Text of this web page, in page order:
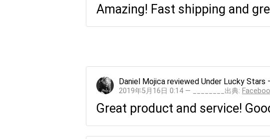
Amazing! Fast shipping and
Daniel Mojica reviewed Under Lucky Stars
2019年5月16日 0:14 — ________出典:
Great product and service!